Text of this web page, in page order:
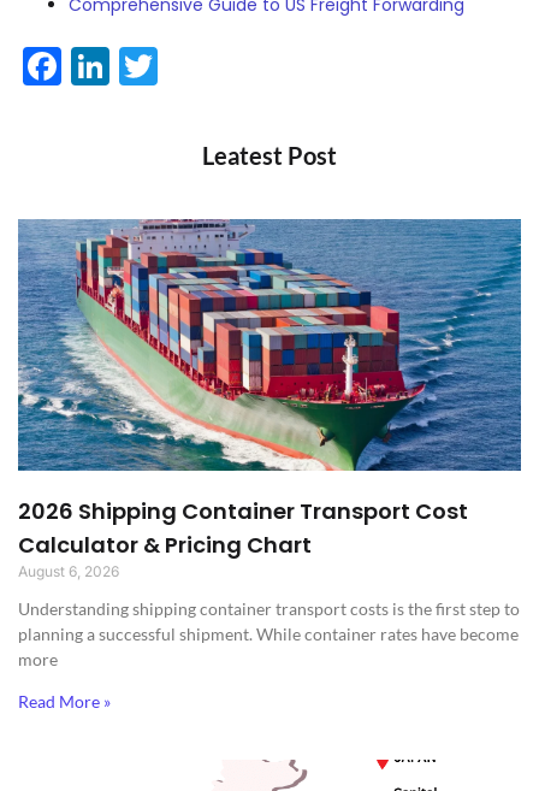
Comprehensive Guide to US Freight Forwarding
Facebook
LinkedIn
Leatest Post
2026 Shipping Container Transport Cost
Calculator & Pricing Chart
August 6, 2026
Understanding shipping container transport costs is the first step to
planning a successful shipment. While container rates have become
more
Read More »